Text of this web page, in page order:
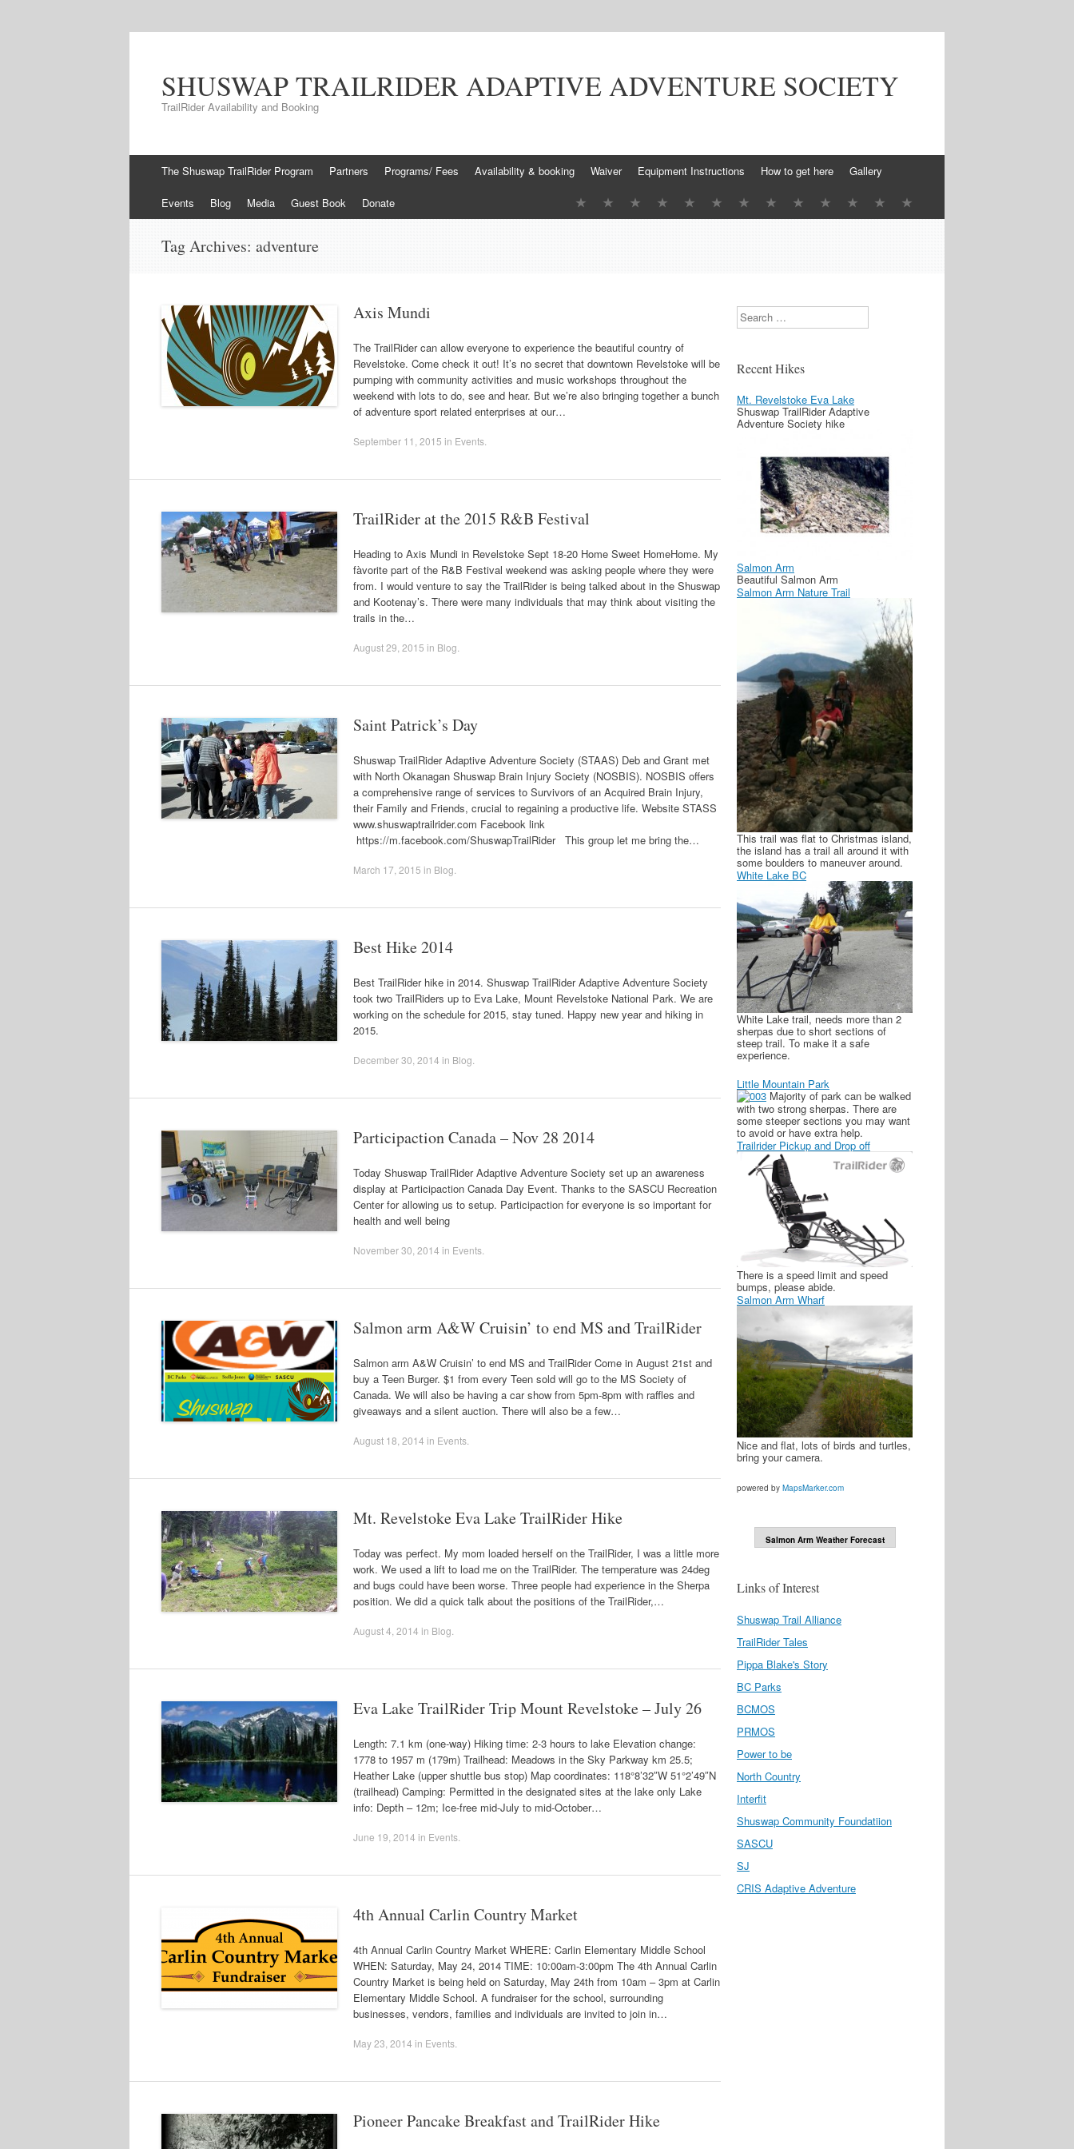
SHUSWAP TRAILRIDER ADAPTIVE ADVENTURE SOCIETY
TrailRider Availability and Booking
Skip to content
The Shuswap TrailRider Program Partners Programs/ Fees Availability & booking Waiver Equipment Instructions How to get here Gallery
Events Blog Media Guest Book Donate
Tag Archives: adventure
Axis Mundi
The TrailRider can allow everyone to experience the beautiful country of
Revelstoke. Come check it out! It’s no secret that downtown Revelstoke will be
pumping with community activities and music workshops throughout the
weekend with lots to do, see and hear. But we’re also bringing together a bunch
of adventure sport related enterprises at our…
September 11, 2015 in Events
TrailRider at the 2015 R&B Festival
Heading to Axis Mundi in Revelstoke Sept 18-20 Home Sweet HomeHome. My
fàvorite part of the R&B Festival weekend was asking people where they were
from. I would venture to say the TrailRider is being talked about in the Shuswap
and Kootenay’s. There were many individuals that may think about visiting the
trails in the…
August 29, 2015 in Blog
Saint Patrick’s Day
Shuswap TrailRider Adaptive Adventure Society (STAAS) Deb and Grant met
with North Okanagan Shuswap Brain Injury Society (NOSBIS). NOSBIS offers
a comprehensive range of services to Survivors of an Acquired Brain Injury,
their Family and Friends, crucial to regaining a productive life. Website STASS
www.shuswaptrailrider.com Facebook link
https://m.facebook.com/ShuswapTrailRider This group let me bring the…
March 17, 2015 in Blog
Best Hike 2014
Best TrailRider hike in 2014. Shuswap TrailRider Adaptive Adventure Society
took two TrailRiders up to Eva Lake, Mount Revelstoke National Park. We are
working on the schedule for 2015, stay tuned. Happy new year and hiking in
2015.
December 30, 2014 in Blog
Participaction Canada – Nov 28 2014
Today Shuswap TrailRider Adaptive Adventure Society set up an awareness
display at Participaction Canada Day Event. Thanks to the SASCU Recreation
Center for allowing us to setup. Participaction for everyone is so important for
health and well being
November 30, 2014 in Events
Salmon arm A&W Cruisin’ to end MS and TrailRider
Salmon arm A&W Cruisin’ to end MS and TrailRider Come in August 21st and
buy a Teen Burger. $1 from every Teen sold will go to the MS Society of
Canada. We will also be having a car show from 5pm-8pm with raffles and
giveaways and a silent auction. There will also be a few…
August 18, 2014 in Events
Mt. Revelstoke Eva Lake TrailRider Hike
Today was perfect. My mom loaded herself on the TrailRider, I was a little more
work. We used a lift to load me on the TrailRider. The temperature was 24deg
and bugs could have been worse. Three people had experience in the Sherpa
position. We did a quick talk about the positions of the TrailRider,…
August 4, 2014 in Blog
Eva Lake TrailRider Trip Mount Revelstoke – July 26
Length: 7.1 km (one-way) Hiking time: 2-3 hours to lake Elevation change:
1778 to 1957 m (179m) Trailhead: Meadows in the Sky Parkway km 25.5;
Heather Lake (upper shuttle bus stop) Map coordinates: 118°8’32″W 51°2’49″N
(trailhead) Camping: Permitted in the designated sites at the lake only Lake
info: Depth – 12m; Ice-free mid-July to mid-October…
June 19, 2014 in Events
4th Annual Carlin Country Market
4th Annual Carlin Country Market WHERE: Carlin Elementary Middle School
WHEN: Saturday, May 24, 2014 TIME: 10:00am-3:00pm The 4th Annual Carlin
Country Market is being held on Saturday, May 24th from 10am – 3pm at Carlin
Elementary Middle School. A fundraiser for the school, surrounding
businesses, vendors, families and individuals are invited to join in…
May 23, 2014 in Events
Pioneer Pancake Breakfast and TrailRider Hike
Search
Recent Hikes
Mt. Revelstoke Eva Lake
Shuswap TrailRider Adaptive
Adventure Society hike
Salmon Arm
Beautiful Salmon Arm
Salmon Arm Nature Trail
This trail was flat to Christmas island,
the island has a trail all around it with
some boulders to maneuver around.
White Lake BC
White Lake trail, needs more than 2
sherpas due to short sections of
steep trail. To make it a safe
experience.
Little Mountain Park
Majority of park can be walked
with two strong sherpas. There are
some steeper sections you may want
to avoid or have extra help.
Trailrider Pickup and Drop off
There is a speed limit and speed
bumps, please abide.
Salmon Arm Wharf
Nice and flat, lots of birds and turtles,
bring your camera.
powered by MapsMarker.com
Salmon Arm Weather Forecast
Links of Interest
Shuswap Trail Alliance
TrailRider Tales
Pippa Blake's Story
BC Parks
BCMOS
PRMOS
Power to be
North Country
Interfit
Shuswap Community Foundatiion
SASCU
SJ
CRIS Adaptive Adventure